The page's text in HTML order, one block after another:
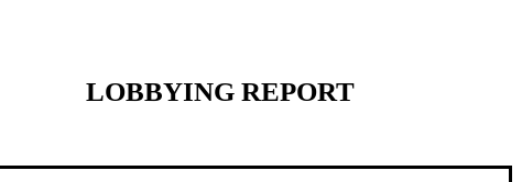
LOBBYING REPORT